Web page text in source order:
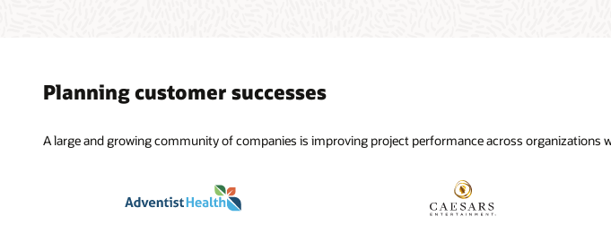
Planning customer successes
A large and growing community of companies is improving project performance across organizations